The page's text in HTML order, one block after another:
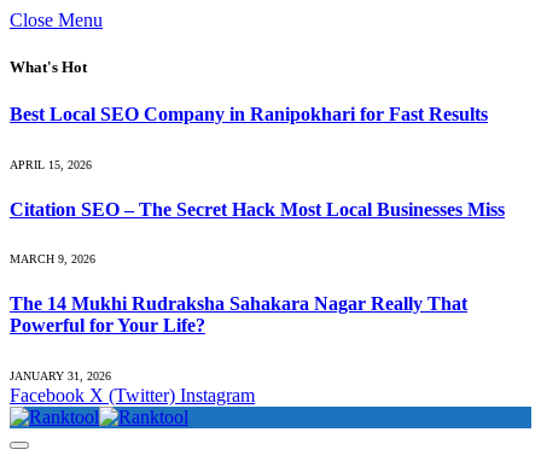
Close Menu
What's Hot
Best Local SEO Company in Ranipokhari for Fast Results
APRIL 15, 2026
Citation SEO – The Secret Hack Most Local Businesses Miss
MARCH 9, 2026
The 14 Mukhi Rudraksha Sahakara Nagar Really That
Powerful for Your Life?
JANUARY 31, 2026
Facebook X (Twitter) Instagram